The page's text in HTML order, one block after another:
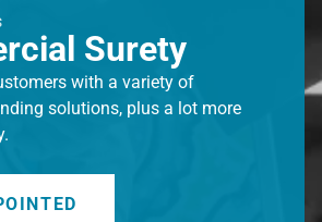
Surety
with a variety of
solutions, plus a lot more